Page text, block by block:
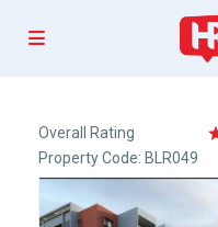
Overall Rating
Property Code: BLR049